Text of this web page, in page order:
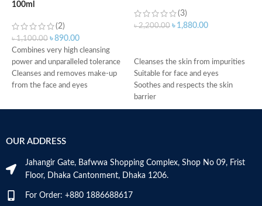
100ml
(2)
৳1,100.00 ৳890.00
Combines very high cleansing
power and unparalleled tolerance
Cleanses and removes make-up
from the face and eyes
respects the skin balance
Non-rinse
(3)
৳2,200.00 ৳ 1,880.00
Cleanses the skin from impurities
Suitable for face and eyes
Soothes and respects the skin
barrier
Prevents the risks of skin
OUR ADDRESS
Jahangir Gate, Bafwwa Shopping Complex, Shop No 09, Frist
Floor, Dhaka Cantonment, Dhaka 1206.
For Order: +880 1886688617